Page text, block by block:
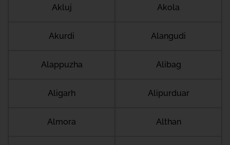
Akluj Akola
Akurdi Alangudi
Alappuzha Alibag
Aligarh Alipurduar
Almora Althan